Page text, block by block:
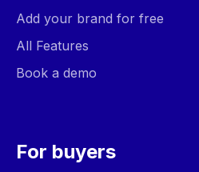
Add your brand for free
All Features
Book a demo
For buyers